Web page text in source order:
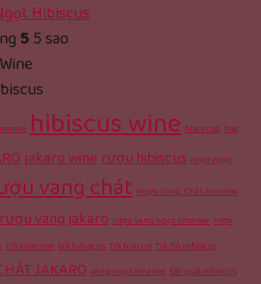
Hibiscus
5 5 sao
hibiscus wine hoa atiso hoa
jakaro winerượu hibiscus rượu ngọt
vang chát Rượu Vang Chát Amanee
rượu vang jakaro rượu vang ngọt amanee rượu
Trà cam non trà hibiscus Trà hữu cơ Trà đỏ Hibiscus
JAKARO vang ngọt amanee Đài quả Hibiscus